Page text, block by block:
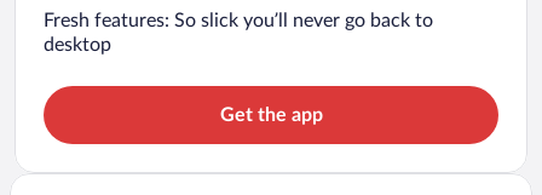
Fresh features: So slick you’ll never go back to
desktop
Get the app